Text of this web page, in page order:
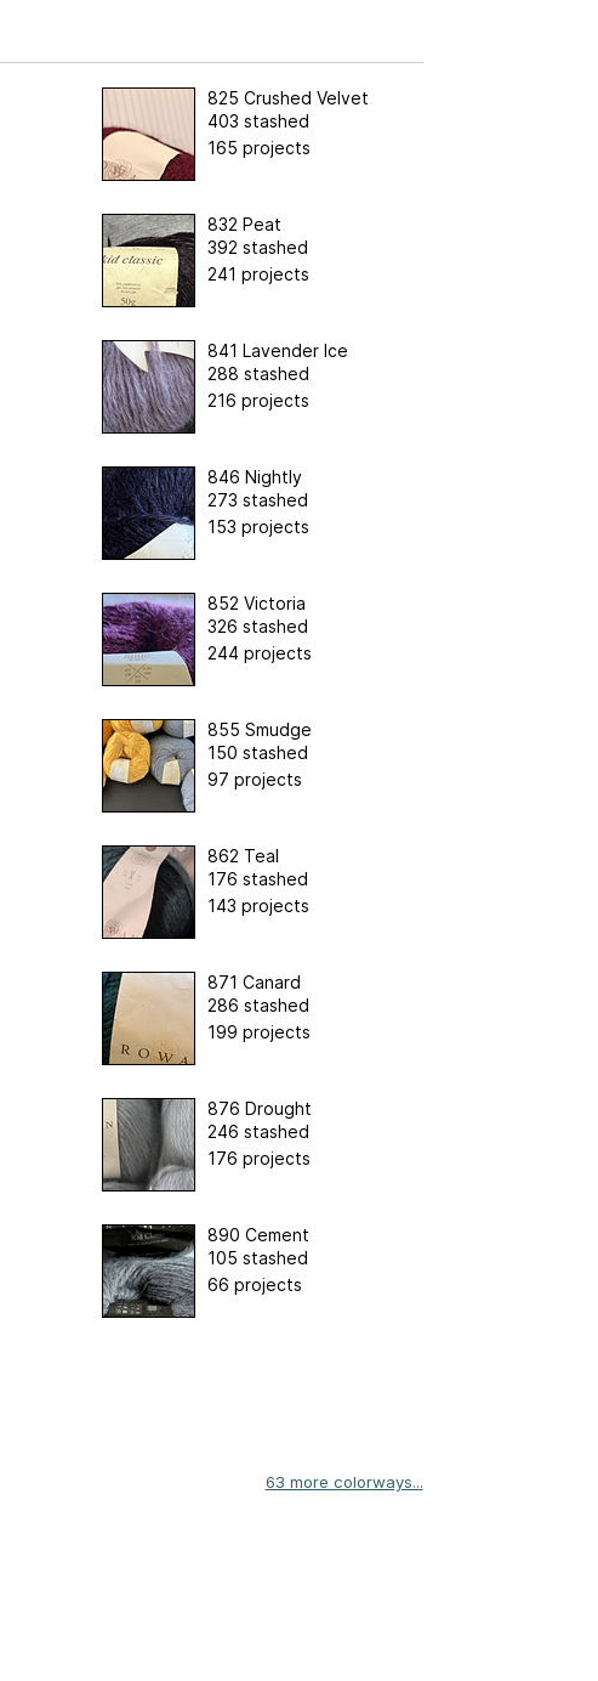
825 Crushed Velvet
403 stashed
165 projects
832 Peat
392 stashed
241 projects
841 Lavender Ice
288 stashed
216 projects
846 Nightly
273 stashed
153 projects
852 Victoria
326 stashed
244 projects
855 Smudge
150 stashed
97 projects
862 Teal
176 stashed
143 projects
871 Canard
286 stashed
199 projects
876 Drought
246 stashed
176 projects
890 Cement
105 stashed
66 projects
63 more colorways...